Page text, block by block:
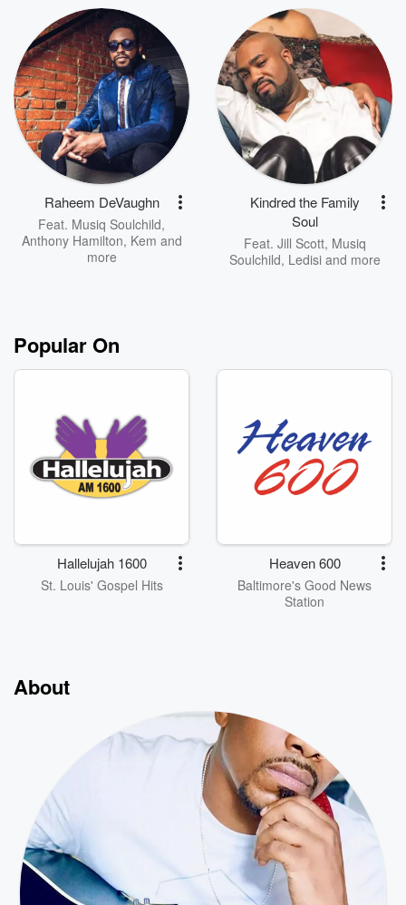
Raheem DeVaughn
Feat. Musiq Soulchild,
Anthony Hamilton, Kem and
more
Kindred the Family
Soul
Feat. Jill Scott, Musiq
Soulchild, Ledisiand more
Popular On
Hallelujah 1600
St. Louis' Gospel Hits
Heaven 600
Baltimore's Good News
Station
About